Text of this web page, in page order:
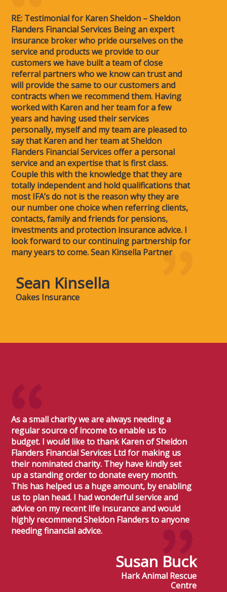
RE: Testimonial for Karen Sheldon – Sheldon
Flanders Financial Services Being an expert
insurance broker who pride ourselves on the
service and products we provide to our
customers we have built a team of close
referral partners who we know can trust and
will provide the same to our customers and
contracts when we recommend them. Having
worked with Karen and her team for a few
years and having used their services
personally, myself and my team are pleased to
say that Karen and her team at Sheldon
Flanders Financial Services offer a personal
service and an expertise that is first class.
Couple this with the knowledge that they are
totally independent and hold qualifications that
most IFA’s do not is the reason why they are
our number one choice when referring clients,
contacts, family and friends for pensions,
investments and protection insurance advice. I
look forward to our continuing partnership for
many years to come. Sean Kinsella Partner
Sean Kinsella
Oakes Insurance
As a small charity we are always needing a
regular source of income to enable us to
budget. I would like to thank Karen of Sheldon
Flanders Financial Services Ltd for making us
their nominated charity. They have kindly set
up a standing order to donate every month.
This has helped us a huge amount, by enabling
us to plan head. I had wonderful service and
advice on my recent life insurance and would
highly recommend Sheldon Flanders to anyone
needing financial advice.
Susan Buck
Hark Animal Rescue
Centre